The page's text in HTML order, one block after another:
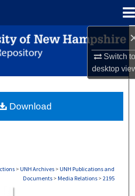
Switch
desktop
Search
Collections
About
> UNH Archives > UNH Publications and
Documents > Media Relations > 2195
Download